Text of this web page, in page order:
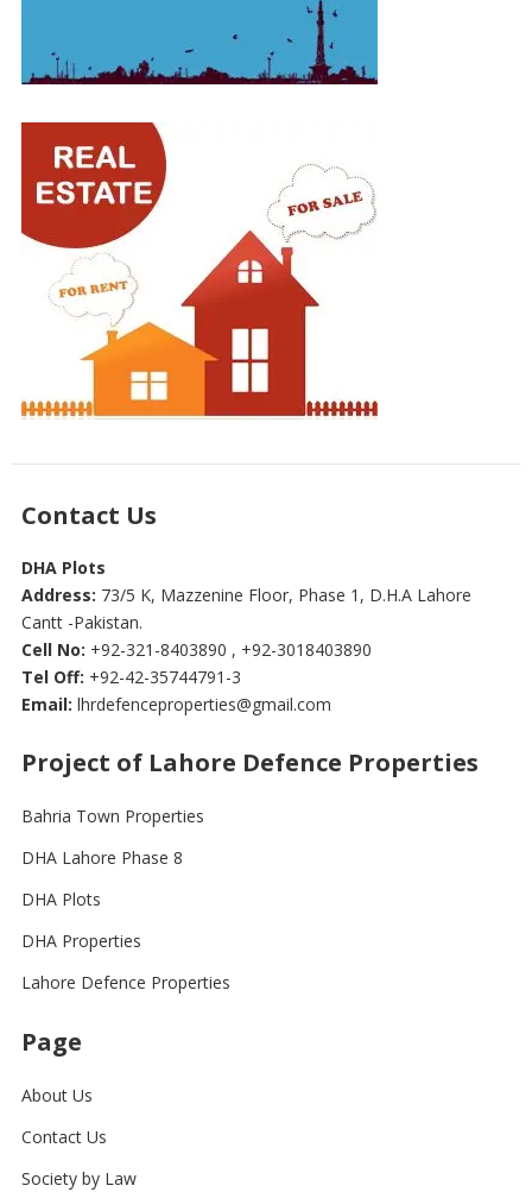
Contact Us
DHA Plots
Address: 73/5 K, Mazzenine Floor, Phase 1, D.H.A Lahore
Cantt -Pakistan.
Cell No: +92-321-8403890 , +92-3018403890
Tel Off: +92-42-35744791-3
Email: lhrdefenceproperties@gmail.com
Project of Lahore Defence Properties
Bahria Town Properties
DHA Lahore Phase 8
DHA Plots
DHA Properties
Lahore Defence Properties
Page
About Us
Contact Us
Society by Law